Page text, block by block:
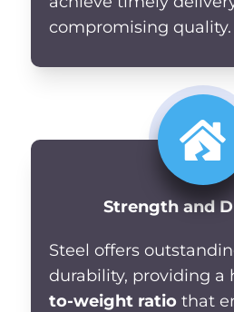
compromising quality.
Strength and
Steel offers
durability, providing a
to-weight ratiothat